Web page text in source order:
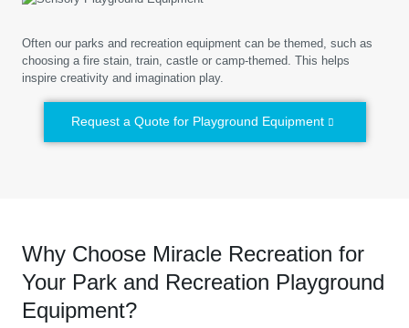
Often our parks and recreation equipment can be themed, such as
choosing a fire stain, train, castle or camp-themed. This helps
inspire creativity and imagination play.
Request a Quote for Playground Equipment
Why Choose Miracle Recreation for
Your Park and Recreation Playground
Equipment?